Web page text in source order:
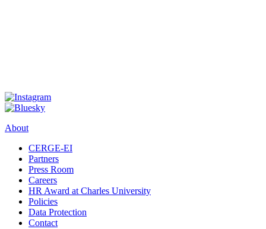
About
CERGE-EI
Partners
Press Room
Careers
HR Award at Charles University
Policies
Data Protection
Contact